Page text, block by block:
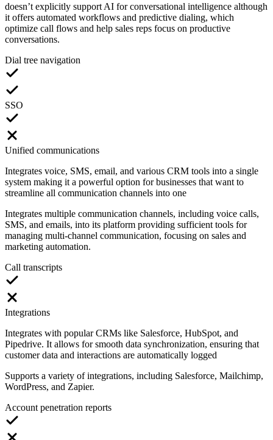
doesn’t explicitly support AI for conversational intelligence although
it offers automated workflows and predictive dialing, which
optimize call flows and help sales reps focus on productive
conversations.
Dial tree navigation
SSO
Unified communications
Integrates voice, SMS, email, and various CRM tools into a single
system making it a powerful option for businesses that want to
streamline all communication channels into one
Integrates multiple communication channels, including voice calls,
SMS, and emails, into its platform providing sufficient tools for
managing multi-channel communication, focusing on sales and
marketing automation.
Call transcripts
Integrations
Integrates with popular CRMs like Salesforce, HubSpot, and
Pipedrive. It allows for smooth data synchronization, ensuring that
customer data and interactions are automatically logged
Supports a variety of integrations, including Salesforce, Mailchimp,
WordPress, and Zapier.
Account penetration reports